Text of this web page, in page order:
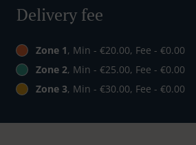
Delivery fee
Zone 1, Min - €20.00, Fee - €0.00
Zone 2, Min - €25.00, Fee - €0.00
Zone 3, Min - €30.00, Fee - €0.00